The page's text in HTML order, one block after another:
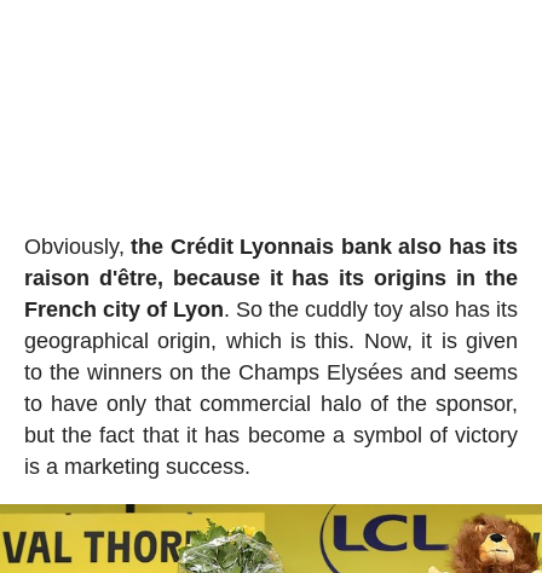
Obviously, the Crédit Lyonnais bank also has its
raison d'être, because it has its origins in the
French city of Lyon. So the cuddly toy also has its
geographical origin, which is this. Now, it is given
to the winners on the Champs Elysées and seems
to have only that commercial halo of the sponsor,
but the fact that it has become a symbol of victory
is a marketing success.